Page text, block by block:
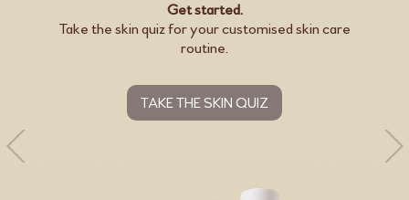
Get started.
Take the skin quiz for your customised skin care
routine.
TAKE THE SKIN QUIZ